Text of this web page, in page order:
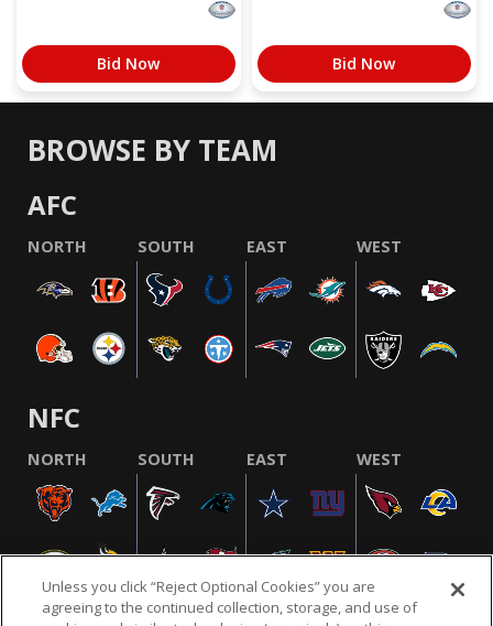
Bid Now Bid Now
BROWSE BY TEAM
AFC
NORTH SOUTH EAST WEST
NFC
NORTH SOUTH EAST WEST
Unless you click “Reject Optional Cookies” you are
agreeing to the continued collection, storage, and use of